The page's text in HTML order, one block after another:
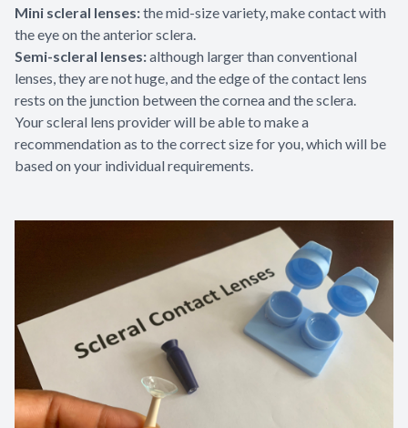
Mini scleral lenses:the mid-size variety, make contact with
the eye on the anterior sclera.
Semi-scleral lenses:although larger than conventional
lenses, they are not huge, and the edge of the contact lens
rests on the junction between the cornea and the sclera.
Your scleral lens provider will be able to make a
recommendation as to the correct size for you, which will be
based on your individual requirements.